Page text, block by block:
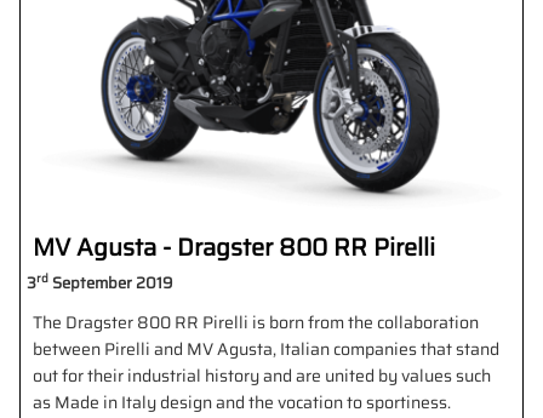
MV Agusta - Dragster 800 RR Pirelli
3rd September 2019
The Dragster 800 RR Pirelli is born from the collaboration
between Pirelli and MV Agusta, Italian companies that stand
out for their industrial history and are united by values such
as Made in Italy design and the vocation to sportiness.